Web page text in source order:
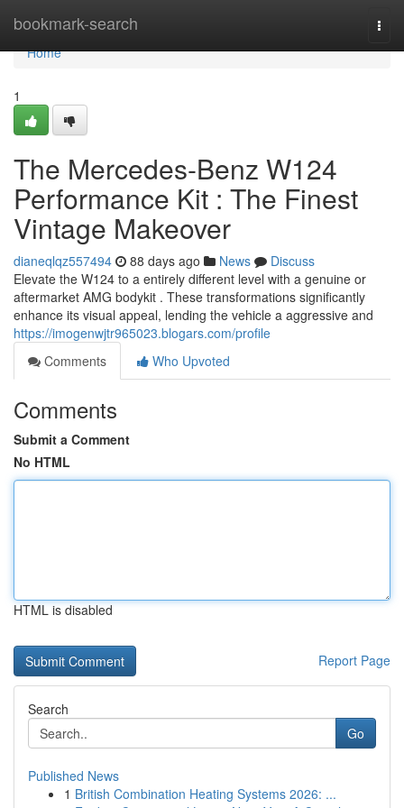
bookmark-search
Home
Home
1
The Mercedes-Benz W124
Performance Kit : The Finest
Vintage Makeover
dianeqlqz557494 88 days ago News
Discuss
Elevate the W124 to a entirely different level with a genuine or
aftermarket AMG bodykit . These transformations significantly
enhance its visual appeal, lending the vehicle a aggressive and
https://imogenwjtr965023.blogars.com/profile
Comments
Who Upvoted
Comments
Submit a Comment
No HTML
HTML is disabled
Report Page
Search
Go
Published News
1 British Combination Heating Systems 2026: ...